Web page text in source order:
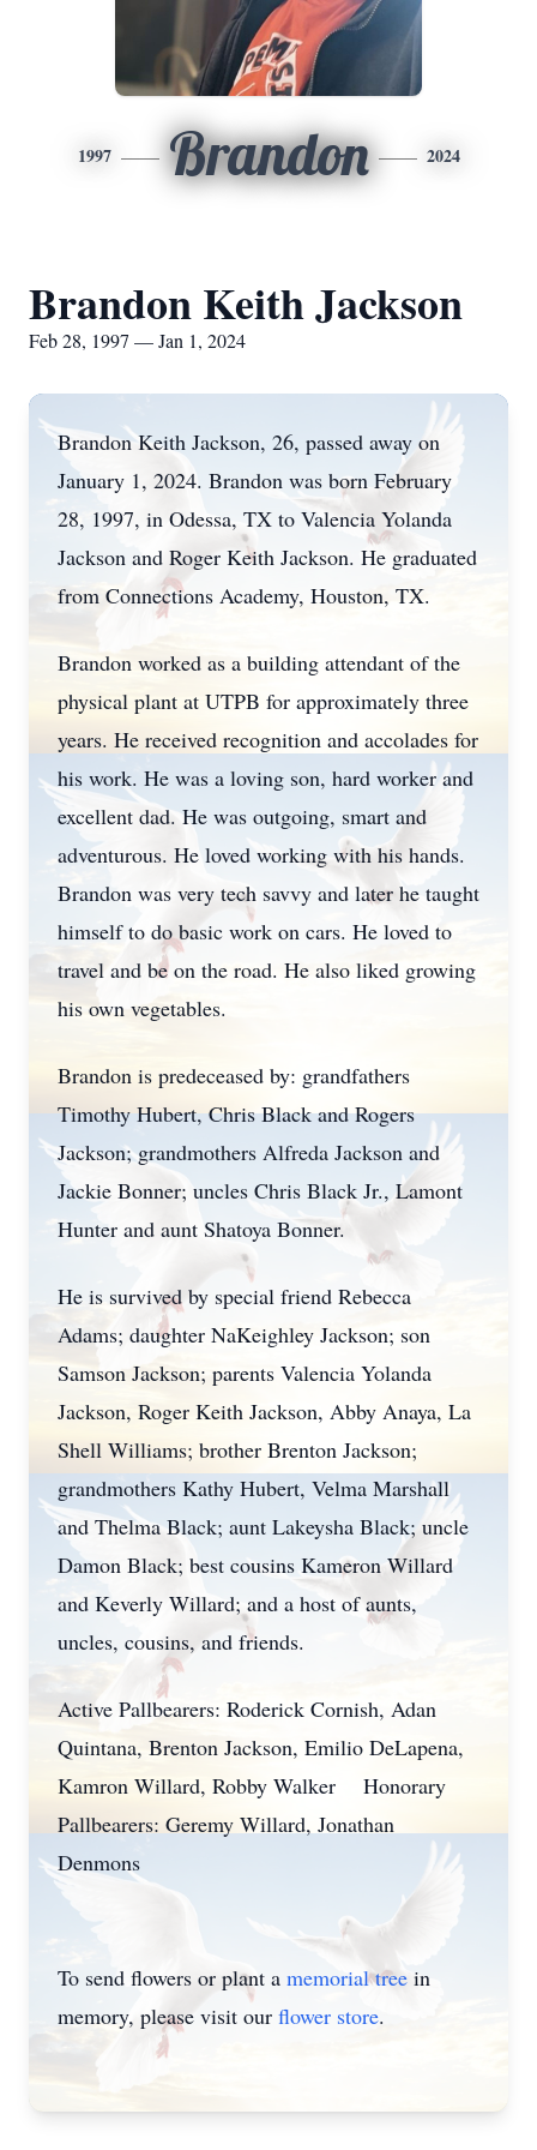
1997 Brandon 2024
Brandon Keith Jackson
Feb 28, 1997 — Jan 1, 2024
Brandon Keith Jackson, 26, passed away on
January 1, 2024. Brandon was born February
28, 1997, in Odessa, TX to Valencia Yolanda
Jackson and Roger Keith Jackson. He graduated
from Connections Academy, Houston, TX.
Brandon worked as a building attendant of the
physical plant at UTPB for approximately three
years. He received recognition and accolades for
his work. He was a loving son, hard worker and
excellent dad. He was outgoing, smart and
adventurous. He loved working with his hands.
Brandon was very tech savvy and later he taught
himself to do basic work on cars. He loved to
travel and be on the road. He also liked growing
his own vegetables.
Brandon is predeceased by: grandfathers
Timothy Hubert, Chris Black and Rogers
Jackson; grandmothers Alfreda Jackson and
Jackie Bonner; uncles Chris Black Jr., Lamont
Hunter and aunt Shatoya Bonner.
He is survived by special friend Rebecca
Adams; daughter NaKeighley Jackson; son
Samson Jackson; parents Valencia Yolanda
Jackson, Roger Keith Jackson, Abby Anaya, La
Shell Williams; brother Brenton Jackson;
grandmothers Kathy Hubert, Velma Marshall
and Thelma Black; aunt Lakeysha Black; uncle
Damon Black; best cousins Kameron Willard
and Keverly Willard; and a host of aunts,
uncles, cousins, and friends.
Active Pallbearers: Roderick Cornish, Adan
Quintana, Brenton Jackson, Emilio DeLapena,
Kamron Willard, Robby Walker Honorary
Pallbearers: Geremy Willard, Jonathan
Denmons
To send flowers or plant a memorial tree in
memory, please visit our flower store.